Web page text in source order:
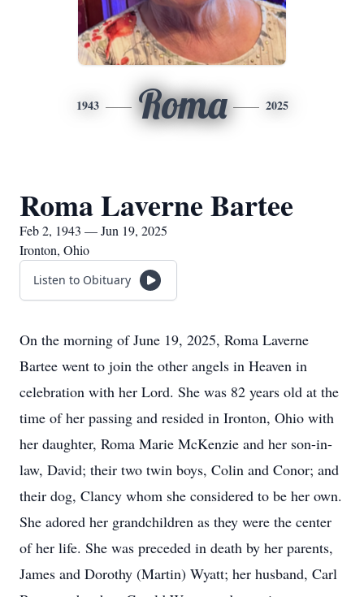
1943 Roma 2025
Roma Laverne Bartee
Feb 2, 1943 — Jun 19, 2025
Ironton, Ohio
Listen to Obituary
On the morning of June 19, 2025, Roma Laverne
Bartee went to join the other angels in Heaven in
celebration with her Lord. She was 82 years old at the
time of her passing and resided in Ironton, Ohio with
her daughter, Roma Marie McKenzie and her son-in-
law, David; their two twin boys, Colin and Conor; and
their dog, Clancy whom she considered to be her own.
She adored her grandchildren as they were the center
of her life. She was preceded in death by her parents,
James and Dorothy (Martin) Wyatt; her husband, Carl